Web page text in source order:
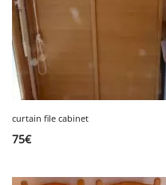
curtain file cabinet
75€